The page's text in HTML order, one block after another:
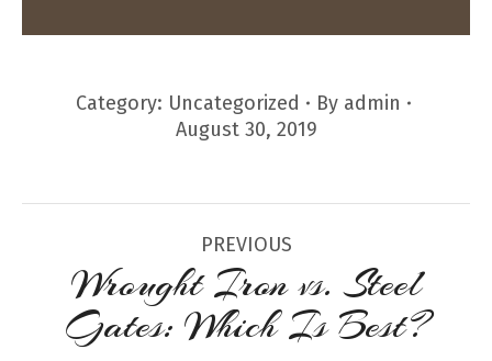
Category: Uncategorized By admin
August 30, 2019
navigation
PREVIOUS
Previous
post:
Wrought Iron vs. Steel
Gates: Which Is Best?